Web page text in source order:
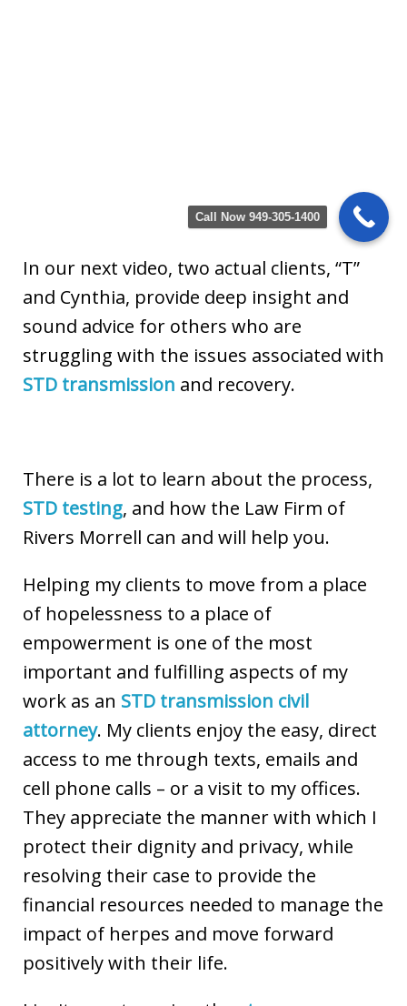
In our next video, two actual clients, “T”
and Cynthia, provide deep insight and
sound advice for others who are
struggling with the issues associated with
STD transmission and recovery.
There is a lot to learn about the process,
STD testing, and how the Law Firm of
Rivers Morrell can and will help you.
Helping my clients to move from a place
of hopelessness to a place of
empowerment is one of the most
important and fulfilling aspects of my
work as an STD transmission civil
attorney. My clients enjoy the easy, direct
access to me through texts, emails and
cell phone calls – or a visit to my offices.
They appreciate the manner with which I
protect their dignity and privacy, while
resolving their case to provide the
financial resources needed to manage the
impact of herpes and move forward
positively with their life.
Call Now 949-305-1400